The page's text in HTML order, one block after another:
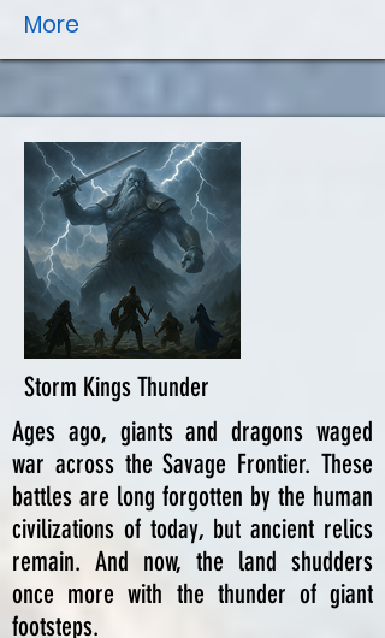
More
Storm Kings Thunder
Ages ago, giants and dragons waged
war across the Savage Frontier. These
battles are long forgotten by the human
civilizations of today, but ancient relics
remain. And now, the land shudders
once more with the thunder of giant
footsteps.